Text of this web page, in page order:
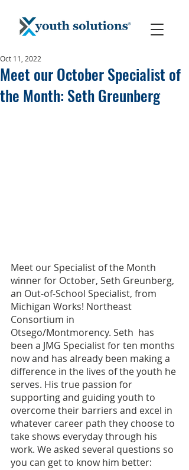
Meet our October Specialist of
the Month: Seth Greunberg
Oct 11, 2022
Meet our Specialist of the Month
winner for October, Seth Greunberg,
an Out-of-School Specialist, from
Michigan Works! Northeast
Consortium in
Otsego/Montmorency. Seth  has
been a JMG Specialist for ten months
now and has already been making a
difference in the lives of the youth he
serves. His true passion for
supporting and guiding youth to
overcome their barriers and excel in
whatever career path they choose to
take shows everyday through his
work. We asked several questions so
you can get to know him better: